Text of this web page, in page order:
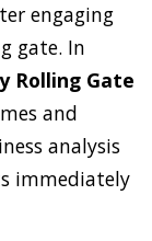
engaging
gate. In
Rolling Gate
and
analysis
immediately